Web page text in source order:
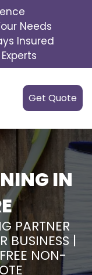
Needs
Insured
Get Quote
IN
PARTNER
BUSINESS |
NON-